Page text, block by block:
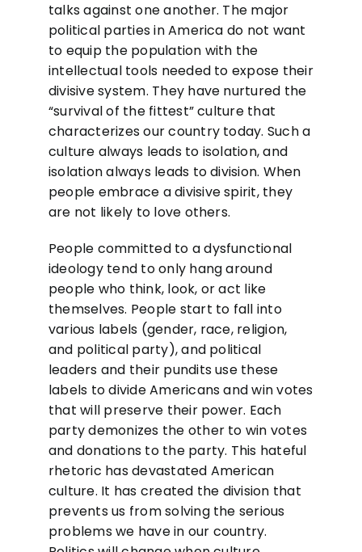
talks against one another. The major
political parties in America do not want
to equip the population with the
intellectual tools needed to expose their
divisive system. They have nurtured the
“survival of the fittest” culture that
characterizes our country today. Such a
culture always leads to isolation, and
isolation always leads to division. When
people embrace a divisive spirit, they
are not likely to love others.
People committed to a dysfunctional
ideology tend to only hang around
people who think, look, or act like
themselves. People start to fall into
various labels (gender, race, religion,
and political party), and political
leaders and their pundits use these
labels to divide Americans and win votes
that will preserve their power. Each
party demonizes the other to win votes
and donations to the party. This hateful
rhetoric has devastated American
culture. It has created the division that
prevents us from solving the serious
problems we have in our country.